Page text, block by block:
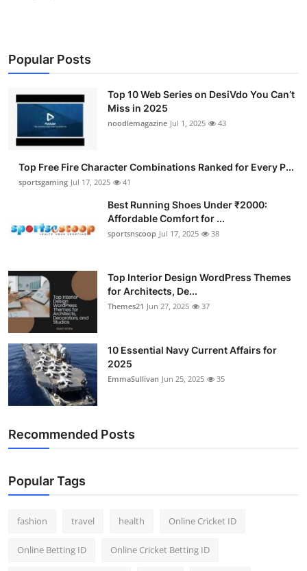
Popular Posts
Top 10 Web Series on DesiVdo You Can’t
Miss in 2025
noodlemagazine Jul 1, 2025 43
Top Free Fire Character Combinations Ranked for Every P...
sportsgaming Jul 17, 2025 41
Best Running Shoes Under ₹2000:
Affordable Comfort for ...
sportsnscoop Jul 17, 2025 38
Top Interior Design WordPress Themes
for Architects, De...
Themes21 Jun 27, 2025 37
10 Essential Navy Current Affairs for
2025
EmmaSullivan Jun 25, 2025 35
Recommended Posts
Popular Tags
fashion travel health Online Cricket ID
Online Betting ID Online Cricket Betting ID